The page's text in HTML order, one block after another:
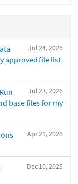
Jul 24, 2026
approved file list
Jul 23, 2026
base files for my
Apr 21, 2026
Dec 10, 2025